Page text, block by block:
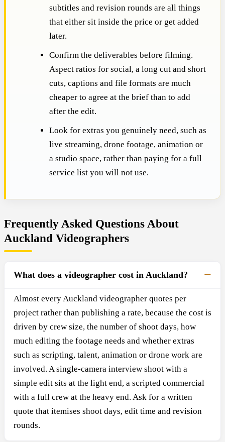
subtitles and revision rounds are all things
that either sit inside the price or get added
later.
Confirm the deliverables before filming.
Aspect ratios for social, a long cut and short
cuts, captions and file formats are much
cheaper to agree at the brief than to add
after the edit.
Look for extras you genuinely need, such as
live streaming, drone footage, animation or
a studio space, rather than paying for a full
service list you will not use.
Frequently Asked Questions About
Auckland Videographers
What does a videographer cost in Auckland?
Almost every Auckland videographer quotes per
project rather than publishing a rate, because the cost is
driven by crew size, the number of shoot days, how
much editing the footage needs and whether extras
such as scripting, talent, animation or drone work are
involved. A single-camera interview shoot with a
simple edit sits at the light end, a scripted commercial
with a full crew at the heavy end. Ask for a written
quote that itemises shoot days, edit time and revision
rounds.